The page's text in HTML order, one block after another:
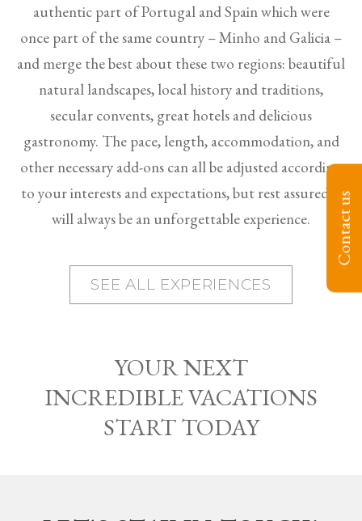
Contact us
authentic part of Portugal and Spain which were
once part of the same country – Minho and Galicia –
and merge the best about these two regions: beautiful
natural landscapes, local history and traditions,
secular convents, great hotels and delicious
gastronomy. The pace, length, accommodation, and
other necessary add-ons can all be adjusted according
to your interests and expectations, but rest assured it
will always be an unforgettable experience.
SEE ALL EXPERIENCES
YOUR NEXT
INCREDIBLE VACATIONS
START TODAY